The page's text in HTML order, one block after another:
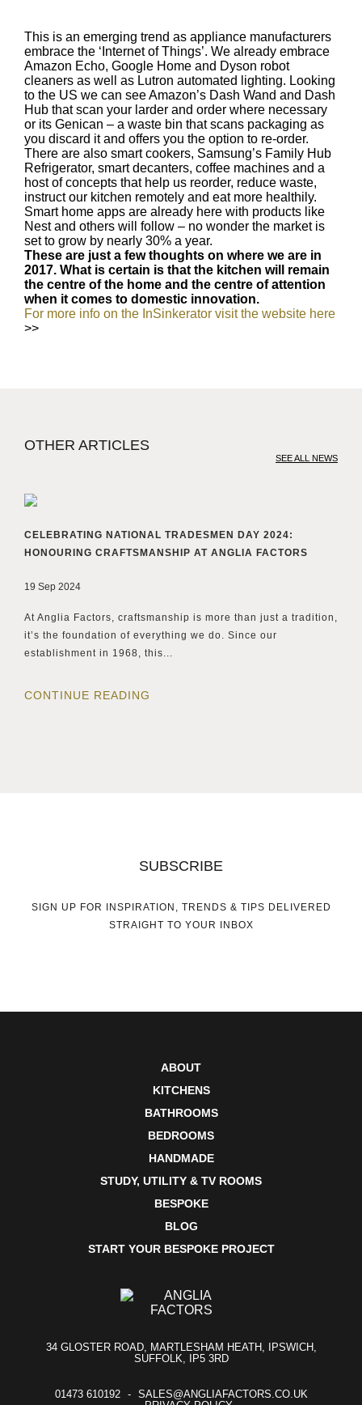
This is an emerging trend as appliance manufacturers
embrace the ‘Internet of Things’. We already embrace
Amazon Echo, Google Home and Dyson robot
cleaners as well as Lutron automated lighting. Looking
to the US we can see Amazon’s Dash Wand and Dash
Hub that scan your larder and order where necessary
or its Genican – a waste bin that scans packaging as
you discard it and offers you the option to re-order.
There are also smart cookers, Samsung’s Family Hub
Refrigerator, smart decanters, coffee machines and a
host of concepts that help us reorder, reduce waste,
instruct our kitchen remotely and eat more healthily.
Smart home apps are already here with products like
Nest and others will follow – no wonder the market is
set to grow by nearly 30% a year.
These are just a few thoughts on where we are in
2017. What is certain is that the kitchen will remain
the centre of the home and the centre of attention
when it comes to domestic innovation.
For more info on the InSinkerator visit the website here
>>
OTHER ARTICLES
SEE ALL NEWS
CELEBRATING NATIONAL TRADESMEN DAY 2024:
HONOURING CRAFTSMANSHIP AT ANGLIA FACTORS
19 Sep 2024
At Anglia Factors, craftsmanship is more than just a tradition,
it’s the foundation of everything we do. Since our
establishment in 1968, this...
CONTINUE READING
SUBSCRIBE
SIGN UP FOR INSPIRATION, TRENDS & TIPS DELIVERED
STRAIGHT TO YOUR INBOX
ABOUT
KITCHENS
BATHROOMS
BEDROOMS
HANDMADE
STUDY, UTILITY & TV ROOMS
BESPOKE
BLOG
START YOUR BESPOKE PROJECT
34 GLOSTER ROAD, MARTLESHAM HEATH, IPSWICH,
SUFFOLK, IP5 3RD
01473 610192
SALES@ANGLIAFACTORS.CO.UK